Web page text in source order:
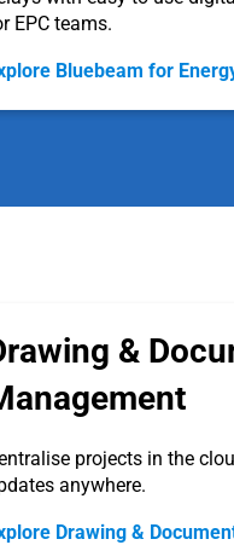
EPC teams.
Bluebeam for
&
projects in the
anywhere.
Drawing &